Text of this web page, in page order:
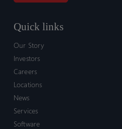
Quick links
Our Story
Investors
Careers
Locations
News
Services
Software